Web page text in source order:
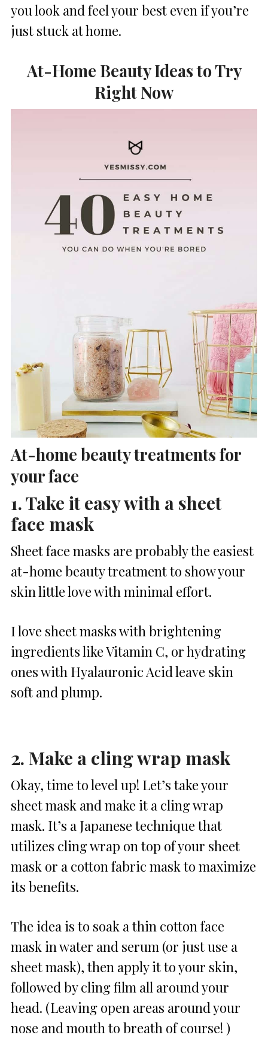
you look and feel your best even if you’re
just stuck at home.
At-Home Beauty Ideas to Try
Right Now
At-home beauty treatments for
your face
1. Take it easy with a sheet
face mask
Sheet face masks are probably the easiest
at-home beauty treatment to show your
skin little love with minimal effort.
I love sheet masks with brightening
ingredients like Vitamin C, or hydrating
ones with Hyalauronic Acid leave skin
soft and plump.
2. Make a cling wrap mask
Okay, time to level up! Let’s take your
sheet mask and make it a cling wrap
mask. It’s a Japanese technique that
utilizes cling wrap on top of your sheet
mask or a cotton fabric mask to maximize
its benefits.
The idea is to soak a thin cotton face
mask in water and serum (or just use a
sheet mask), then apply it to your skin,
followed by cling film all around your
head. (Leaving open areas around your
nose and mouth to breath of course! )